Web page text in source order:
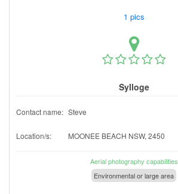
1 pics
Sylloge
Contact name: Steve
Location/s: MOONEE BEACH NSW, 2450
Aerial photography capabilities
Environmental or large area